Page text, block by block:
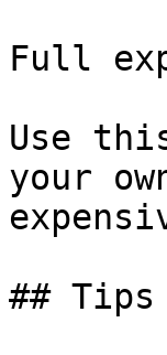
Full
Use
your
##